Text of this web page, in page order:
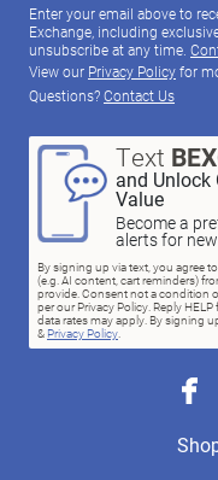
Enter your email above to
Exchange, including
unsubscribe at any time.
View our Privacy Policyfor
Questions?Contact Us
Text
and Unlock
Value
Become a
alerts for
By signing up via text, you agree
(e.g. AI content, cart reminders)
provide. Consent not a condition
per our Privacy Policy. Reply
data rates may apply. By signing
& Privacy Policy.